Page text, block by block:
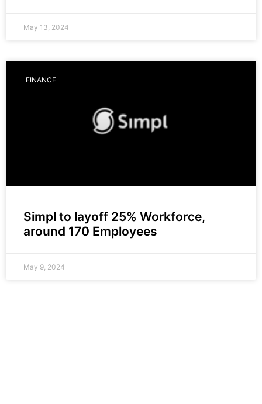
May 13, 2024
FINANCE
Simpl to layoff 25% Workforce,
around 170 Employees
May 9, 2024